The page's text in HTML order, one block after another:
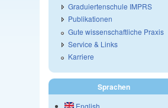
Graduiertenschule IMPRS
Publikationen
Gute wissenschaftliche Praxis
Service & Links
Karriere
Sprachen